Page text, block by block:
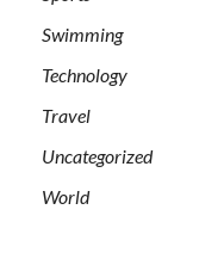
Swimming
Technology
Travel
Uncategorized
World